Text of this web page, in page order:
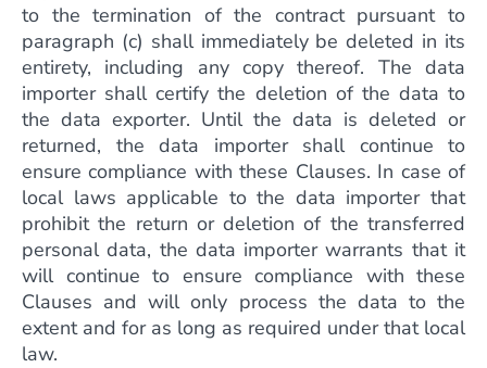
to the termination of the contract pursuant to
paragraph (c) shall immediately be deleted in its
entirety, including any copy thereof. The data
importer shall certify the deletion of the data to
the data exporter. Until the data is deleted or
returned, the data importer shall continue to
ensure compliance with these Clauses. In case of
local laws applicable to the data importer that
prohibit the return or deletion of the transferred
personal data, the data importer warrants that it
will continue to ensure compliance with these
Clauses and will only process the data to the
extent and for as long as required under that local
law.